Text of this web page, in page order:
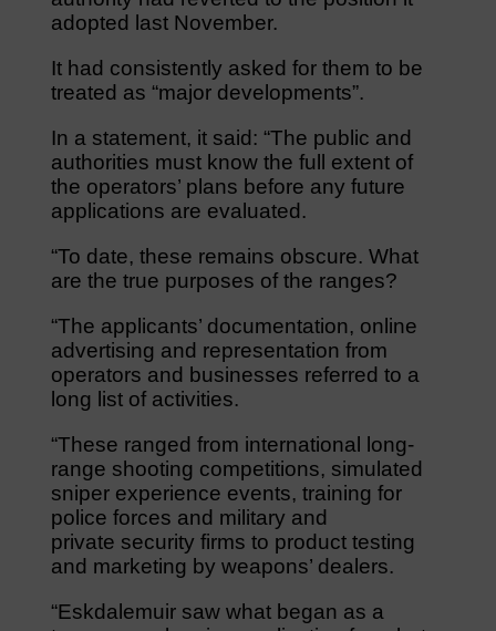
adopted last November.
It had consistently asked for them to be
treated as “major developments”.
In a statement, it said: “The public and
authorities must know the full extent of
the operators’ plans before any future
applications are evaluated.
“To date, these remains obscure. What
are the true purposes of the ranges?
“The applicants’ documentation, online
advertising and representation from
operators and businesses referred to a
long list of activities.
“These ranged from international long-
range shooting competitions, simulated
sniper experience events, training for
police forces and military and
private security firms to product testing
and marketing by weapons’ dealers.
“Eskdalemuir saw what began as a